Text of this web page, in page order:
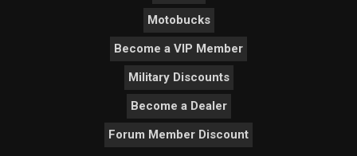
Motobucks
Become a VIP Member
Military Discounts
Become a Dealer
Forum Member Discount